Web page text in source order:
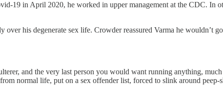
19 in April 2020, he worked in upper management at the CDC. In
his degenerate sex life. Crowder reassured Varma he wouldn’t
and the very last person you would want running anything,
normal life, put on a sex offender list, forced to slink around peep-